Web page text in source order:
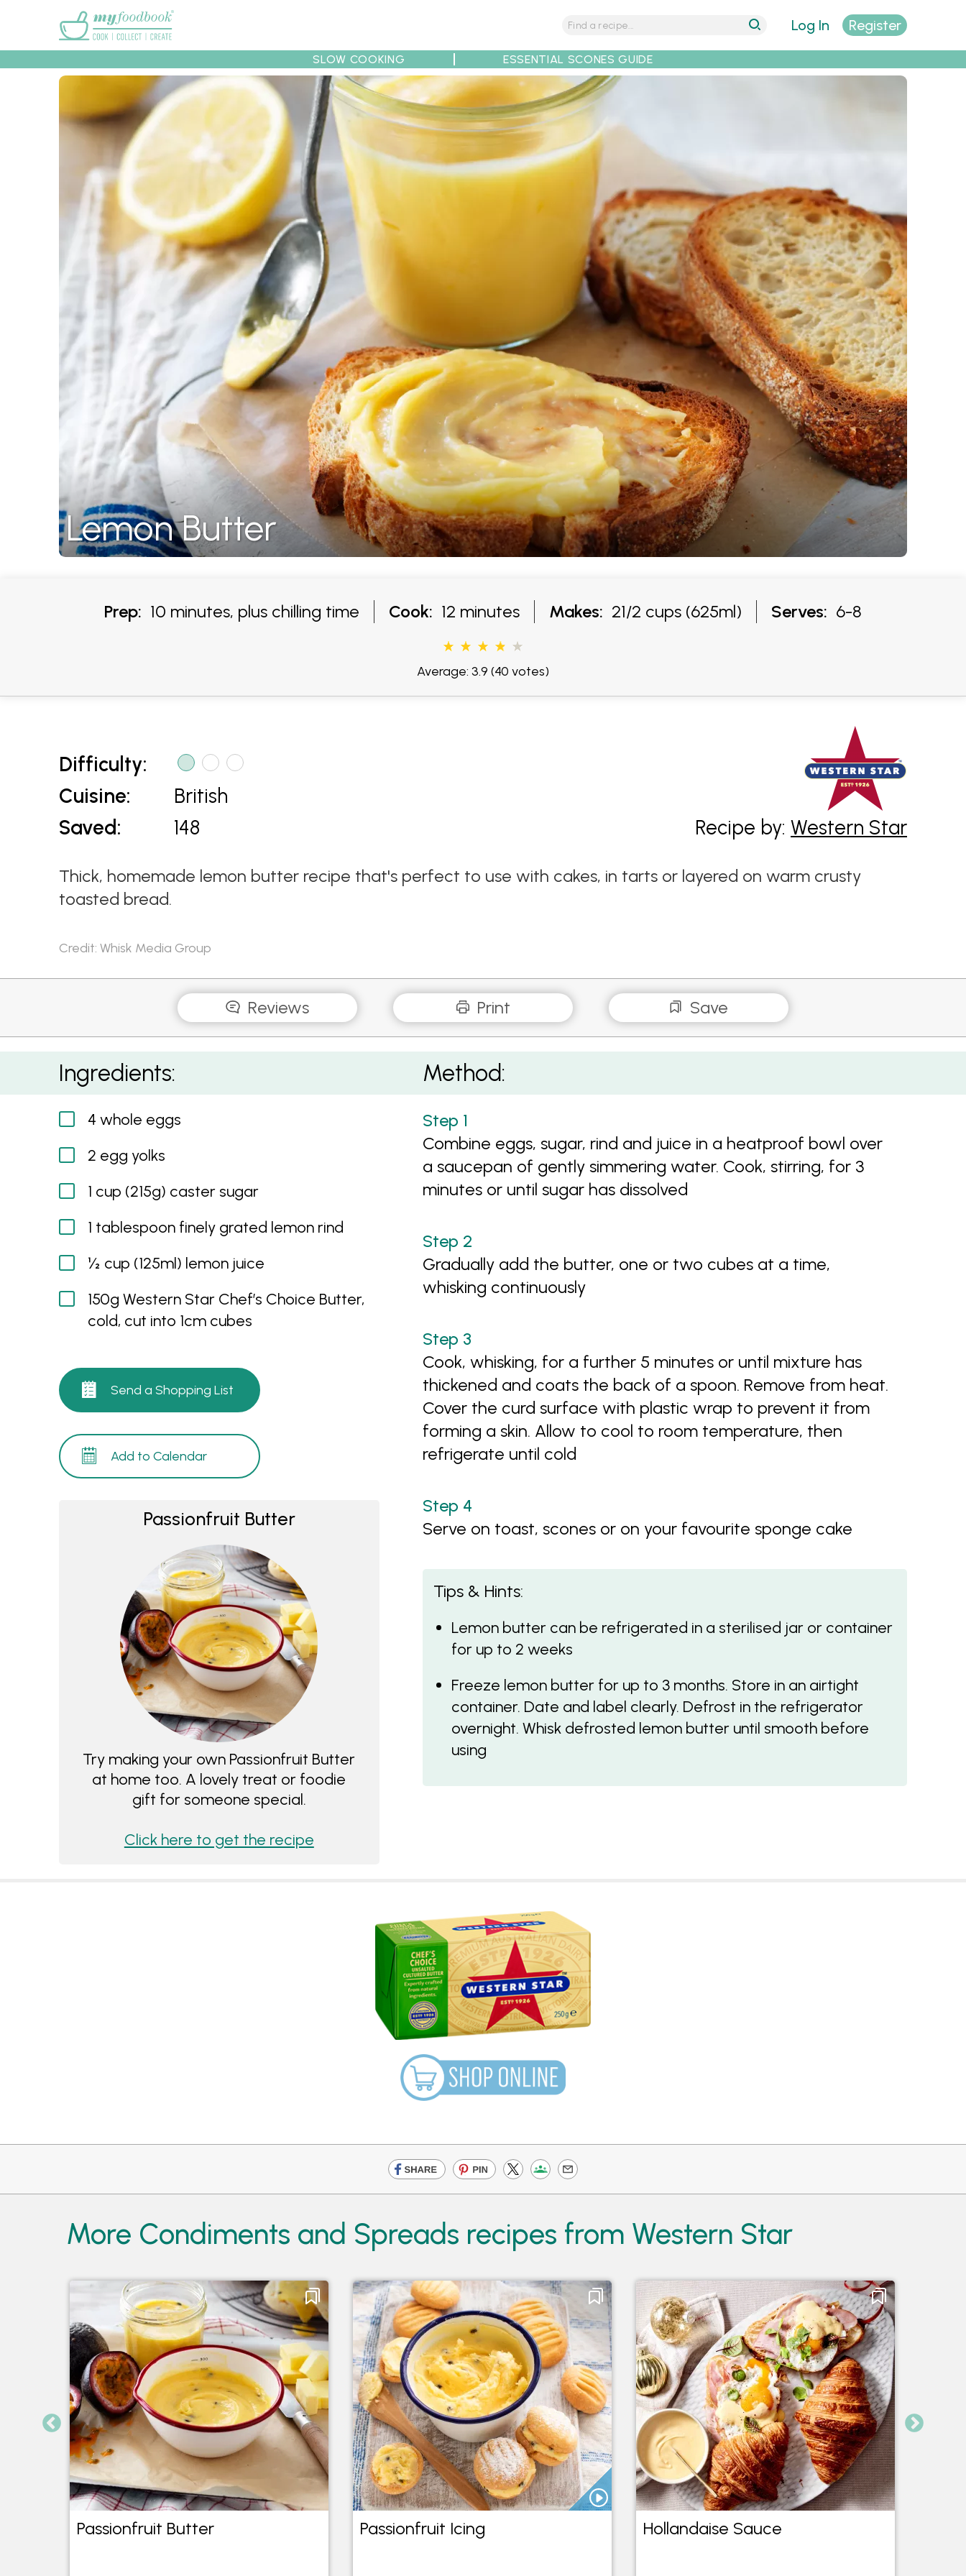
Recipes Collections Recipe Partners
Log In Register
SLOW COOKING ESSENTIAL SCONES GUIDE
Lemon Butter
Prep: 10 minutes, plus chilling time Cook: 12 minutes Makes: 21/2 cups (625ml) Serves: 6-8
Average: 3.9 (40 votes)
Difficulty:
Cuisine:
Saved:
British
148
Recipe by: Western Star
Thick, homemade lemon butter recipe that's perfect to use with cakes, in tarts or layered on warm crusty
toasted bread.
Credit: Whisk Media Group
Reviews Print Save
Lemon Butter
Ingredients:
4 whole eggs
2 egg yolks
1 cup (215g) caster sugar
1 tablespoon finely grated lemon rind
½ cup (125ml) lemon juice
150g Western Star Chef’s Choice Butter,
cold, cut into 1cm cubes
Send a Shopping List
Add to Calendar
Passionfruit Butter
Try making your own Passionfruit Butter
at home too. A lovely treat or foodie
gift for someone special.
Click here to get the recipe
Method:
Combine eggs, sugar, rind and juice in a heatproof bowl over
a saucepan of gently simmering water. Cook, stirring, for 3
minutes or until sugar has dissolved
Gradually add the butter, one or two cubes at a time,
whisking continuously
Cook, whisking, for a further 5 minutes or until mixture has
thickened and coats the back of a spoon. Remove from heat.
Cover the curd surface with plastic wrap to prevent it from
forming a skin. Allow to cool to room temperature, then
refrigerate until cold
Serve on toast, scones or on your favourite sponge cake
Tips & Hints:
Lemon butter can be refrigerated in a sterilised jar or container
for up to 2 weeks
Freeze lemon butter for up to 3 months. Store in an airtight
container. Date and label clearly. Defrost in the refrigerator
overnight. Whisk defrosted lemon butter until smooth before
using
More Condiments and Spreads recipes from Western Star
Passionfruit Butter Passionfruit Icing Hollandaise Sauce